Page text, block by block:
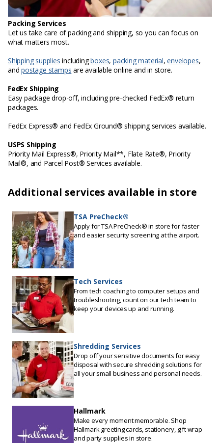
Packing Services
Let us take care of packing and shipping, so you can focus on
what matters most.
Shipping supplies includingboxes,packing material,envelopes,
andpostage stamps are available online and in store.
FedEx Shipping
Easy package drop-off, including pre-checked FedEx® return
packages.
FedEx Express® and FedEx Ground® shipping services available.
USPS Shipping
Priority Mail Express®, Priority Mail**, Flate Rate®, Priority
Mail®, and Parcel Post® Services available.
Additional services available in store
TSA PreCheck®
Apply for TSA PreCheck® in store for faster
and easier security screening at the airport.
Tech Services
From tech coaching to computer setups and
troubleshooting, count on our tech team to
keep your devices up and running.
Shredding Services
Drop off your sensitive documents for easy
disposal with secure shredding solutions for
all your small business and personal needs.
Hallmark
Make every moment memorable. Shop
Hallmark greeting cards, stationery, gift wrap
and party supplies in store.